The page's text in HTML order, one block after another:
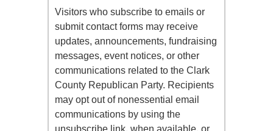
Visitors who subscribe to emails or
submit contact forms may receive
updates, announcements, fundraising
messages, event notices, or other
communications related to the Clark
County Republican Party. Recipients
may opt out of nonessential email
communications by using the